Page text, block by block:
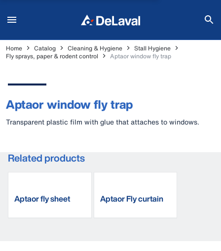
Home Catalog Cleaning & Hygiene
Stall Hygiene
Fly sprays, paper & rodent control
Aptaor window fly trap
Aptaor window fly trap
Transparent plastic film with glue that attaches to windows.
Related products
Aptaor fly sheet Aptaor Fly curtain